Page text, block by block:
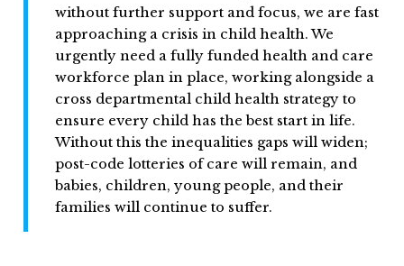
without further support and focus, we are fast
approaching a crisis in child health. We
urgently need a fully funded health and care
workforce plan in place, working alongside a
cross departmental child health strategy to
ensure every child has the best start in life.
Without this the inequalities gaps will widen;
post-code lotteries of care will remain, and
babies, children, young people, and their
families will continue to suffer.